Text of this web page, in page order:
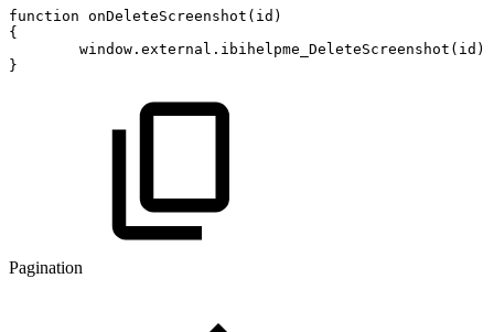
function onDeleteScreenshot ( id )
{
window . external . ibihelpme_DeleteScreenshot ( id )
}
Pagination